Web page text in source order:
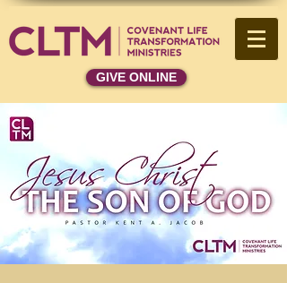
GIVE ONLINE